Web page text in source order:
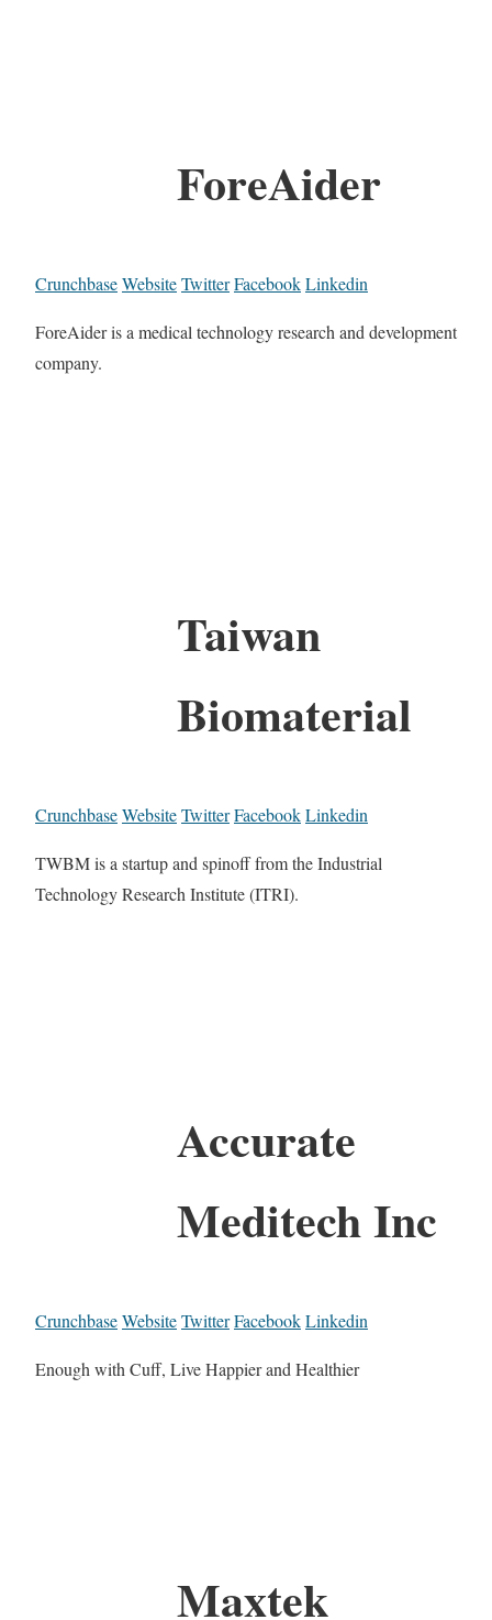
ForeAider
CrunchbaseWebsiteTwitterFacebookLinkedin
ForeAider is a medical technology research and development
company.
Taiwan
Biomaterial
CrunchbaseWebsiteTwitterFacebookLinkedin
TWBM is a startup and spinoff from the Industrial
Technology Research Institute (ITRI).
Accurate
Meditech Inc
CrunchbaseWebsiteTwitterFacebookLinkedin
Enough with Cuff, Live Happier and Healthier
Maxtek